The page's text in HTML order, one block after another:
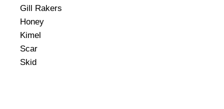
Gill Rakers
Honey
Kimel
Scar
Skid